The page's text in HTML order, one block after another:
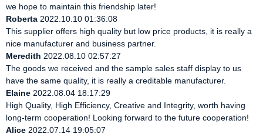
we hope to maintain this friendship later!
Roberta 2022.10.10 01:36:08
This supplier offers high quality but low price products, it is really a
nice manufacturer and business partner.
Meredith 2022.08.10 02:57:27
The goods we received and the sample sales staff display to us
have the same quality, it is really a creditable manufacturer.
Elaine 2022.08.04 18:17:29
High Quality, High Efficiency, Creative and Integrity, worth having
long-term cooperation! Looking forward to the future cooperation!
Alice 2022.07.14 19:05:07